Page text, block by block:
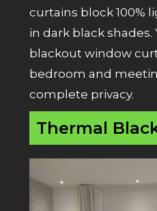
curtains block 100%
in dark black shades.
blackout window
bedroom and
complete privacy.
Thermal